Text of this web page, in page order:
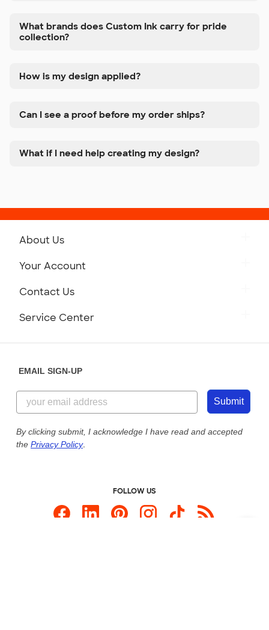
What brands does Custom Ink carry for pride
collection?
How is my design applied?
Can I see a proof before my order ships?
What if I need help creating my design?
About Us
Customer Reviews
Customer Photos
Custom Ink Blog
Store Locations
Your Account
Contact Us
855-256-1652
Send us an Email
Service Center
Our Commitment to Accessibility
EMAIL SIGN-UP
Submit
By clicking submit, I acknowledge I have read and accepted
the Privacy Policy.
FOLLOW US